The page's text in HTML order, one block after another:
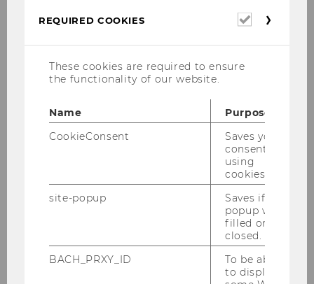
Chair: Zoltán Novotny-Farkas
Accounting, Taxation and Auditing Group
Chair: Klaus Hirschler
Finance, Banking and
Website
REQUIRED COOKIES
Required
These cookies are required to ensure
the functionality of our website.
Name
Purpose
CookieConsent
Saves your
consent to
using
cookies.
site-popup
Saves if
popup was
filled or
closed.
BACH_PRXY_ID
To be able
to display